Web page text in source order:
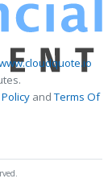
andTerms Of